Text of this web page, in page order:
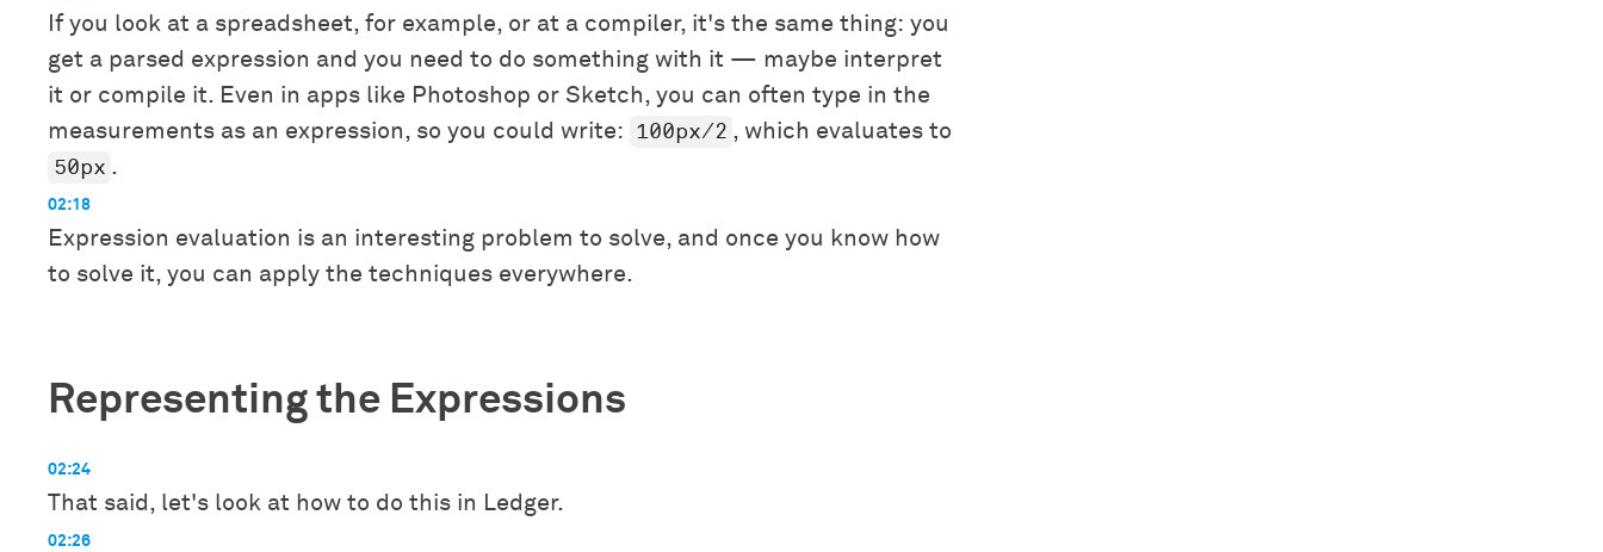
If you look at a spreadsheet, for example, or at a compiler, it's the same thing: you
get a parsed expression and you need to do something with it — maybe interpret
it or compile it. Even in apps like Photoshop or Sketch, you can often type in the
measurements as an expression, so you could write: 100px/2 , which evaluates to
50px .
02:18
Expression evaluation is an interesting problem to solve, and once you know how
to solve it, you can apply the techniques everywhere.
Representing the Expressions
02:24
That said, let's look at how to do this in Ledger.
02:26